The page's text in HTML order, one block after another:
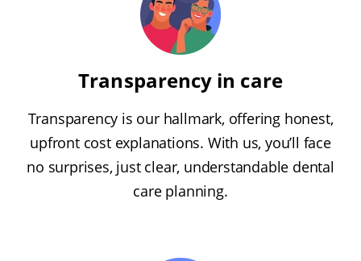
Transparency in care
Transparency is our hallmark, offering honest,
upfront cost explanations. With us, you’ll face
no surprises, just clear, understandable dental
care planning.